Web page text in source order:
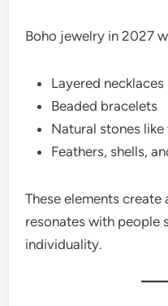
Boho jewelry in 2027
Layered necklaces
Beaded bracelets
Natural stones
Feathers, shells,
These elements
resonates with people
individuality.